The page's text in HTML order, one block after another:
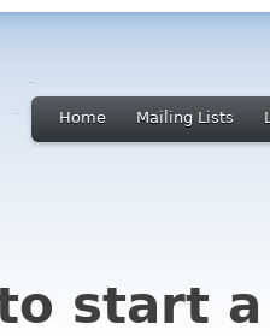
Home Mailing Lists
start